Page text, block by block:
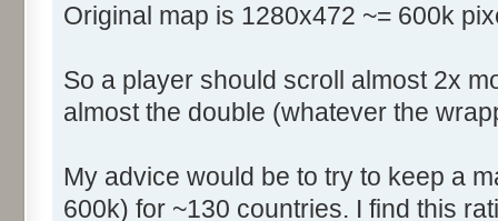
Original map is 1280x472 ~= 600k
So a player should scroll almost 2x
almost the double (whatever the
My advice would be to try to keep a
600k) for ~130 countries. I find this